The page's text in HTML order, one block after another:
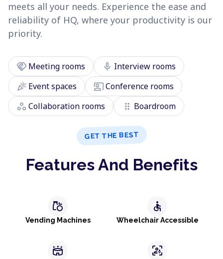
meets all your needs. Experience the ease and
reliability of HQ, where your productivity is our
priority.
handshake Meeting rooms mic Interview rooms
celebrationEvent spaces co_presentConference rooms
workspaces Collaboration rooms drag_indicator Boardroom
GET THE BEST
Features And Benefits
grocery
Vending Machines
accessible
Wheelchair Accessible
stadium frame_person_mic